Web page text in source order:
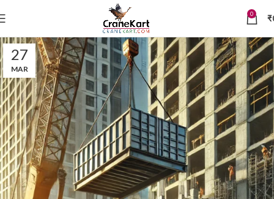
0 ₹
27
MAR